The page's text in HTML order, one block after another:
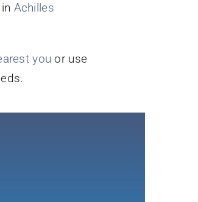
Achilles
you or use